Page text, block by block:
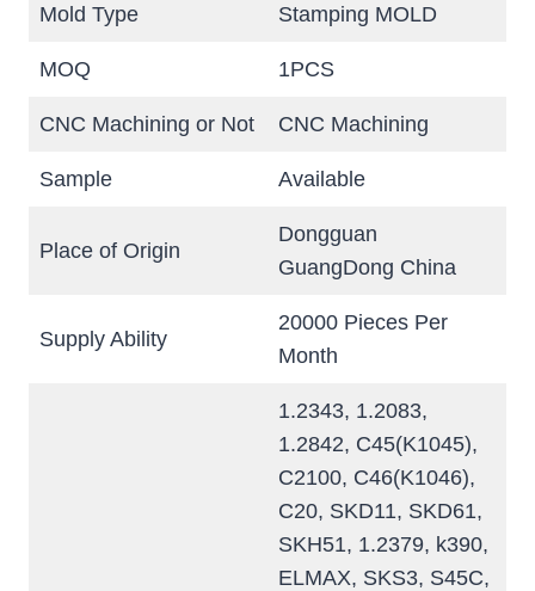
Mold Type Stamping MOLD
MOQ 1PCS
CNC Machining or Not CNC Machining
Sample Available
Place of Origin
Dongguan
GuangDong China
Supply Ability
20000 Pieces Per
Month
1.2343, 1.2083,
1.2842, C45(K1045),
C2100, C46(K1046),
C20, SKD11, SKD61,
SKH51, 1.2379, k390,
ELMAX, SKS3, S45C,